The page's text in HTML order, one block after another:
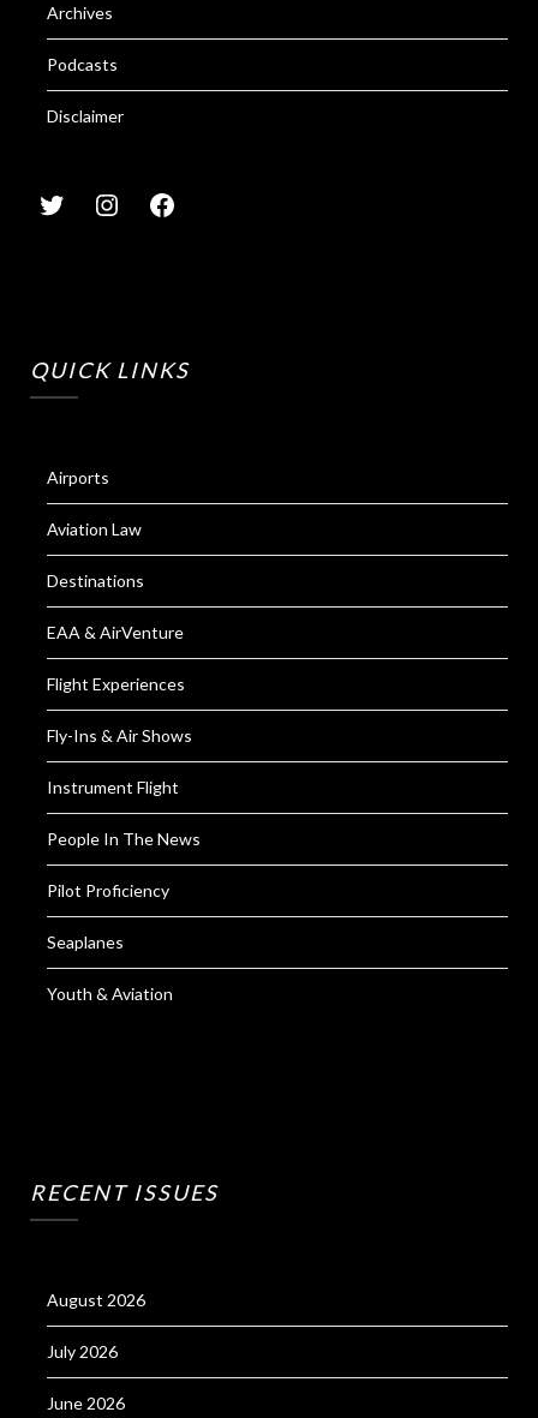
Archives
Podcasts
Disclaimer
QUICK LINKS
Airports
Aviation Law
Destinations
EAA & AirVenture
Flight Experiences
Fly-Ins & Air Shows
Instrument Flight
People In The News
Pilot Proficiency
Seaplanes
Youth & Aviation
RECENT ISSUES
August 2026
July 2026
June 2026